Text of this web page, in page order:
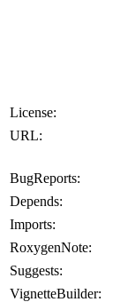
License:
URL:
BugReports:
Depends:
Imports:
RoxygenNote:
Suggests:
VignetteBuilder: